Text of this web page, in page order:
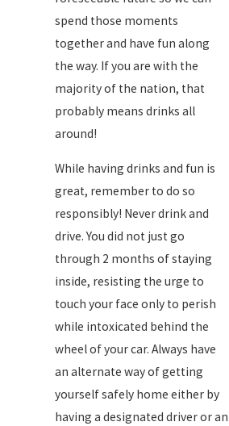
spend those moments
together and have fun along
the way. If you are with the
majority of the nation, that
probably means drinks all
around!
While having drinks and fun is
great, remember to do so
responsibly! Never drink and
drive. You did not just go
through 2 months of staying
inside, resisting the urge to
touch your face only to perish
while intoxicated behind the
wheel of your car. Always have
an alternate way of getting
yourself safely home either by
having a designated driver or an